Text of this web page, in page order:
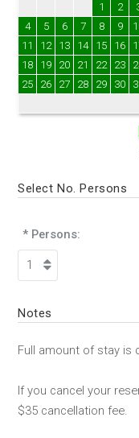
1
2
4
5 6 7 8 9
11
12 13 14 15 16
18
19 20 21 22 23
25
26 27 28 29 30
Select No. Persons
* Persons:
Notes
Full amount of stay is
If you cancel your
$35 cancellation fee.